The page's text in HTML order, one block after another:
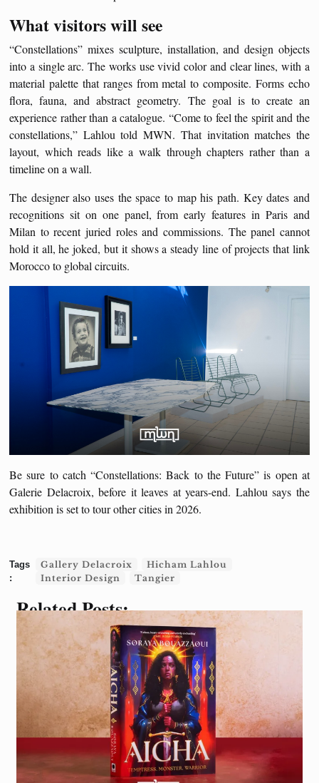
What visitors will see
“Constellations” mixes sculpture, installation, and design objects
into a single arc. The works use vivid color and clear lines, with a
material palette that ranges from metal to composite. Forms echo
flora, fauna, and abstract geometry. The goal is to create an
experience rather than a catalogue. “Come to feel the spirit and the
constellations,” Lahlou told MWN. That invitation matches the
layout, which reads like a walk through chapters rather than a
timeline on a wall.
The designer also uses the space to map his path. Key dates and
recognitions sit on one panel, from early features in Paris and
Milan to recent juried roles and commissions. The panel cannot
hold it all, he joked, but it shows a steady line of projects that link
Morocco to global circuits.
Be sure to catch “Constellations: Back to the Future” is open at
Galerie Delacroix, before it leaves at years-end. Lahlou says the
exhibition is set to tour other cities in 2026.
Gallery Delacroix
Hicham Lahlou
Interior Design
Tangier
Related Posts: